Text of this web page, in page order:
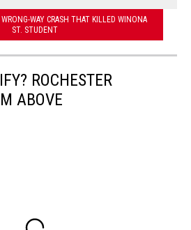
WAY CRASH THAT KILLED WINONA
ST. STUDENT
ROCHESTER
ABOVE